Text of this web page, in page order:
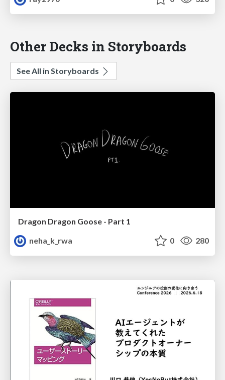
Other Decks in Storyboards
See All in Storyboards
Dragon Dragon Goose - Part 1
neha_k_rwa
0 280